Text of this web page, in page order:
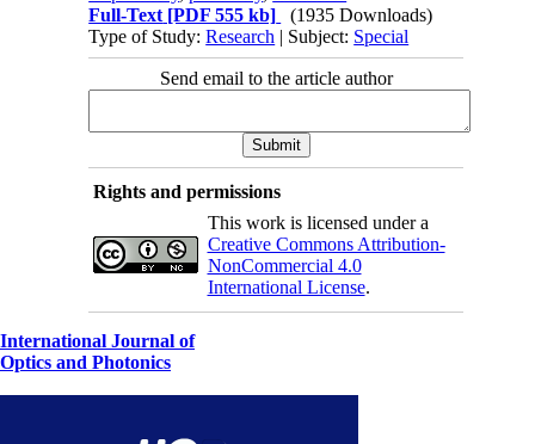
Full-Text [PDF 555 kb]
(1935 Downloads)
Type of Study:Research | Subject: Special
Send email to the article author
Rights and permissions
This work is licensed under a
Creative Commons Attribution-
NonCommercial 4.0
International License.
International Journal of
Optics and Photonics